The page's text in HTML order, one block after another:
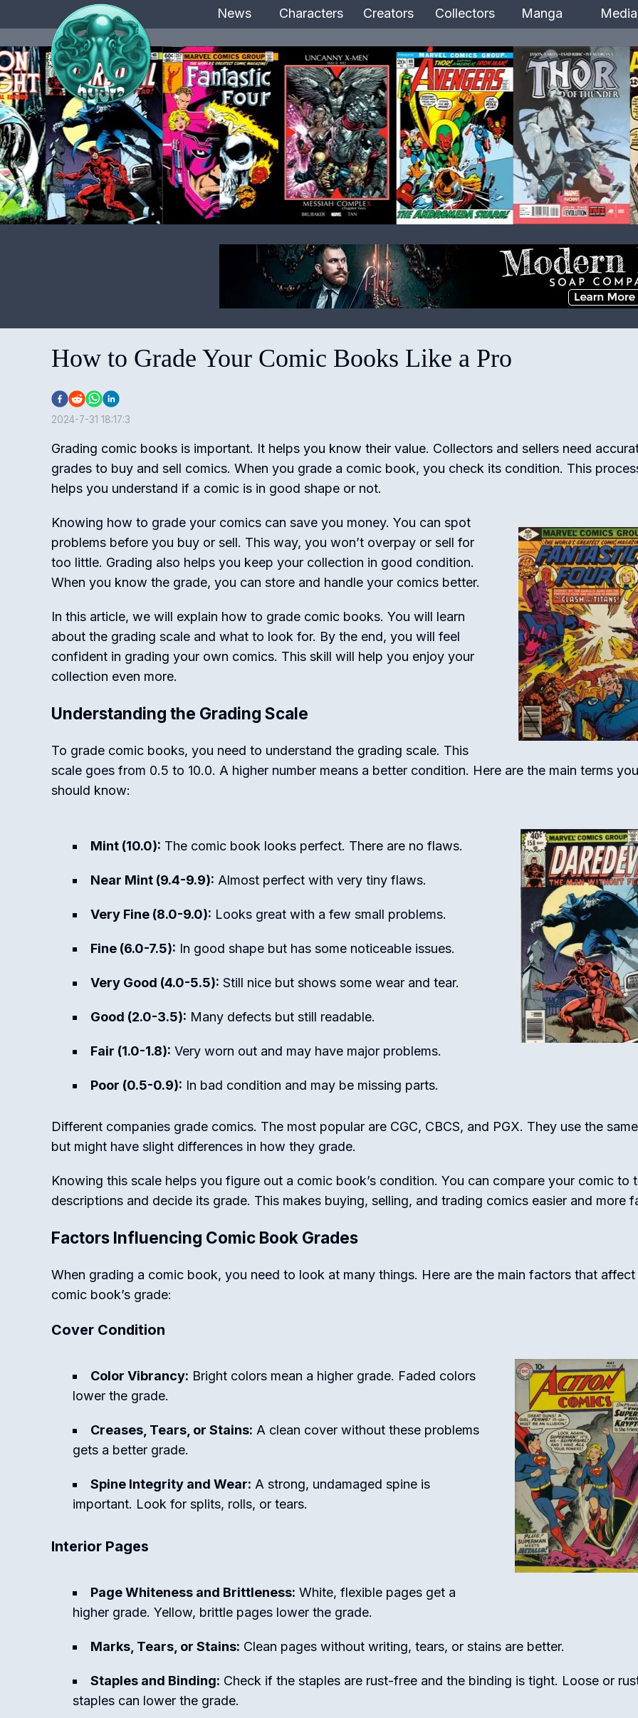
News Characters Creators Collectors Manga Media
How to Grade Your Comic Books Like a Pro
2024-7-31 18:17:3
Grading comic books is important. It helps you know their value. Collectors and sellers need
grades to buy and sell comics. When you grade a comic book, you check its condition. This
helps you understand if a comic is in good shape or not.
Knowing how to grade your comics can save you money. You can spot
problems before you buy or sell. This way, you won’t overpay or sell for
too little. Grading also helps you keep your collection in good condition.
When you know the grade, you can store and handle your comics better.
In this article, we will explain how to grade comic books. You will learn
about the grading scale and what to look for. By the end, you will feel
confident in grading your own comics. This skill will help you enjoy your
collection even more.
Understanding the Grading Scale
To grade comic books, you need to understand the grading scale. This
scale goes from 0.5 to 10.0. A higher number means a better condition. Here are the main terms you
should know:
Mint (10.0): The comic book looks perfect. There are no flaws.
Near Mint (9.4-9.9): Almost perfect with very tiny flaws.
Very Fine (8.0-9.0): Looks great with a few small problems.
Fine (6.0-7.5): In good shape but has some noticeable issues.
Very Good (4.0-5.5): Still nice but shows some wear and tear.
Good (2.0-3.5): Many defects but still readable.
Fair (1.0-1.8): Very worn out and may have major problems.
Poor (0.5-0.9): In bad condition and may be missing parts.
Different companies grade comics. The most popular are CGC, CBCS, and PGX. They use the
but might have slight differences in how they grade.
Knowing this scale helps you figure out a comic book’s condition. You can compare your comic to
descriptions and decide its grade. This makes buying, selling, and trading comics easier and more
Factors Influencing Comic Book Grades
When grading a comic book, you need to look at many things. Here are the main factors that affect
comic book’s grade:
Cover Condition
Color Vibrancy: Bright colors mean a higher grade. Faded colors
lower the grade.
Creases, Tears, or Stains: A clean cover without these problems
gets a better grade.
Spine Integrity and Wear: A strong, undamaged spine is
important. Look for splits, rolls, or tears.
Interior Pages
Page Whiteness and Brittleness: White, flexible pages get a
higher grade. Yellow, brittle pages lower the grade.
Marks, Tears, or Stains: Clean pages without writing, tears, or stains are better.
Staples and Binding: Check if the staples are rust-free and the binding is tight. Loose or
staples can lower the grade.